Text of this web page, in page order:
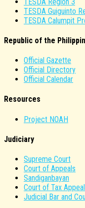
TESDA Guiguinto
TESDA Calumpit
Republic of the
Official Gazette
Official Directory
Official Calendar
Resources
Project NOAH
Judiciary
Supreme Court
Court of Appeals
Sandiganbayan
Court of Tax
Judicial Bar and